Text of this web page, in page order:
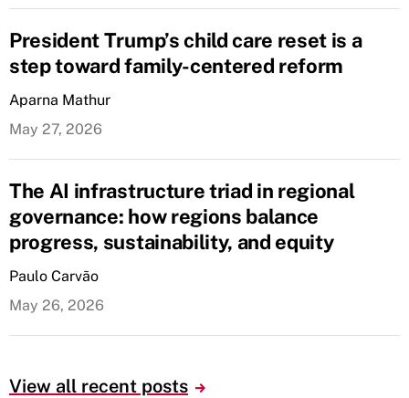
President Trump’s child care reset is a
step toward family-centered reform
Aparna Mathur
May 27, 2026
The AI infrastructure triad in regional
governance: how regions balance
progress, sustainability, and equity
Paulo Carvão
May 26, 2026
View all recent posts